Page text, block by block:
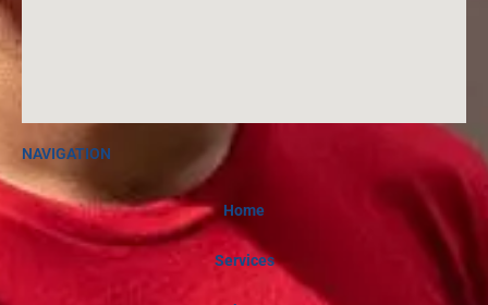
NAVIGATION
Home
Services